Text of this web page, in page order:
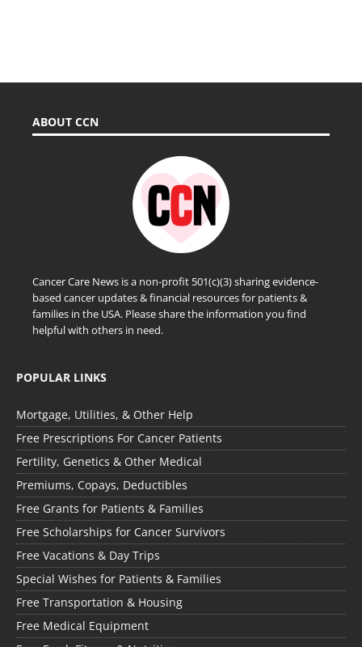
ABOUT CCN
Cancer Care News is a non-profit 501(c)(3) sharing evidence-
based cancer updates & financial resources for patients &
families in the USA. Please share the information you find
helpful with others in need.
POPULAR LINKS
Mortgage, Utilities, & Other Help
Free Prescriptions For Cancer Patients
Fertility, Genetics & Other Medical
Premiums, Copays, Deductibles
Free Grants for Patients & Families
Free Scholarships for Cancer Survivors
Free Vacations & Day Trips
Special Wishes for Patients & Families
Free Transportation & Housing
Free Medical Equipment